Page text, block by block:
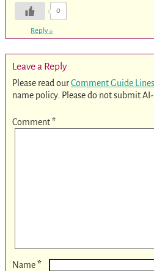
0
Reply↓
Leave a Reply
Please read ourComment Guide Lines
name policy. Please do not submit
Comment*
Name*